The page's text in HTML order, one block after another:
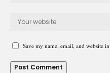
Save my name, email, and website